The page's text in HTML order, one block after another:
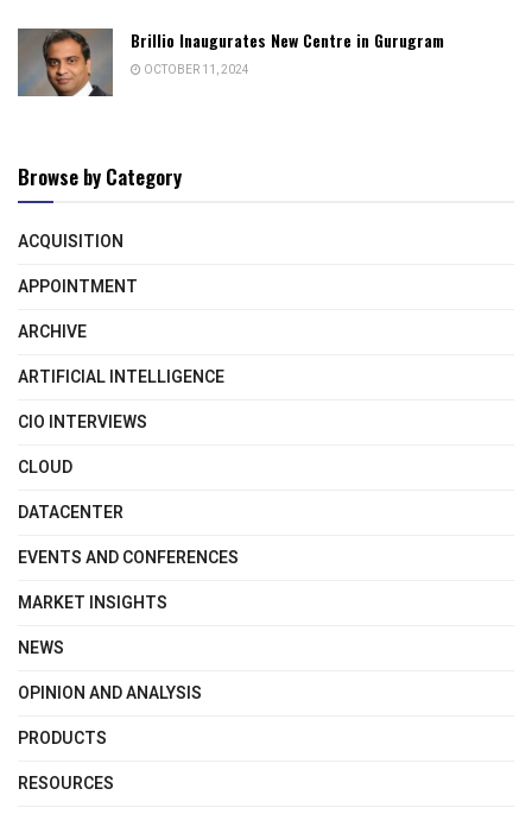
Brillio Inaugurates New Centre in Gurugram
OCTOBER 11, 2024
Browse by Category
ACQUISITION
APPOINTMENT
ARCHIVE
ARTIFICIAL INTELLIGENCE
CIO INTERVIEWS
CLOUD
DATACENTER
EVENTS AND CONFERENCES
MARKET INSIGHTS
NEWS
OPINION AND ANALYSIS
PRODUCTS
RESOURCES